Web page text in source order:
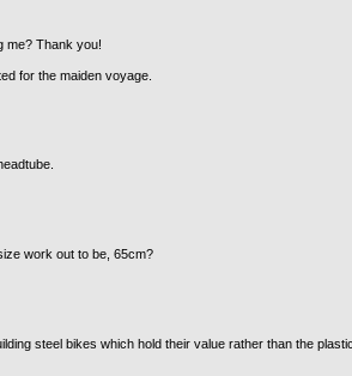
me? Thank you!
for the maiden voyage.
work out to be, 65cm?
steel bikes which hold their value rather than the plastic